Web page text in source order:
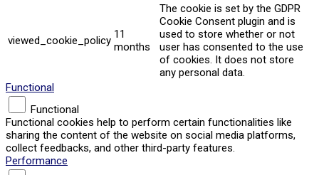
viewed_cookie_policy 11
months
The cookie is set by the GDPR
Cookie Consent plugin and is
used to store whether or not
user has consented to the use
of cookies. It does not store
any personal data.
Functional
Functional
Functional cookies help to perform certain functionalities like
sharing the content of the website on social media platforms,
collect feedbacks, and other third-party features.
Performance